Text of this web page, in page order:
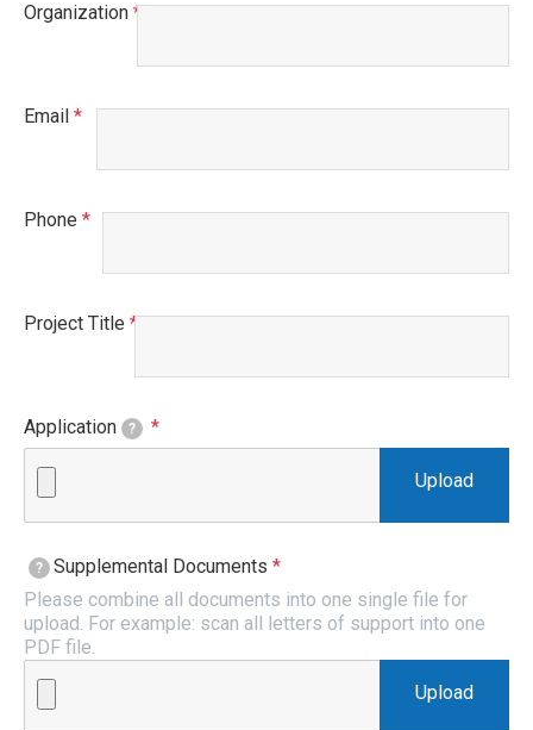
Organization This field is required.
Email This field is required.
Phone This field is required.
Project Title This field is required.
Application ?
? Supplemental Documents
Please combine all documents into one single file for
upload. For example: scan all letters of support into one
PDF file.